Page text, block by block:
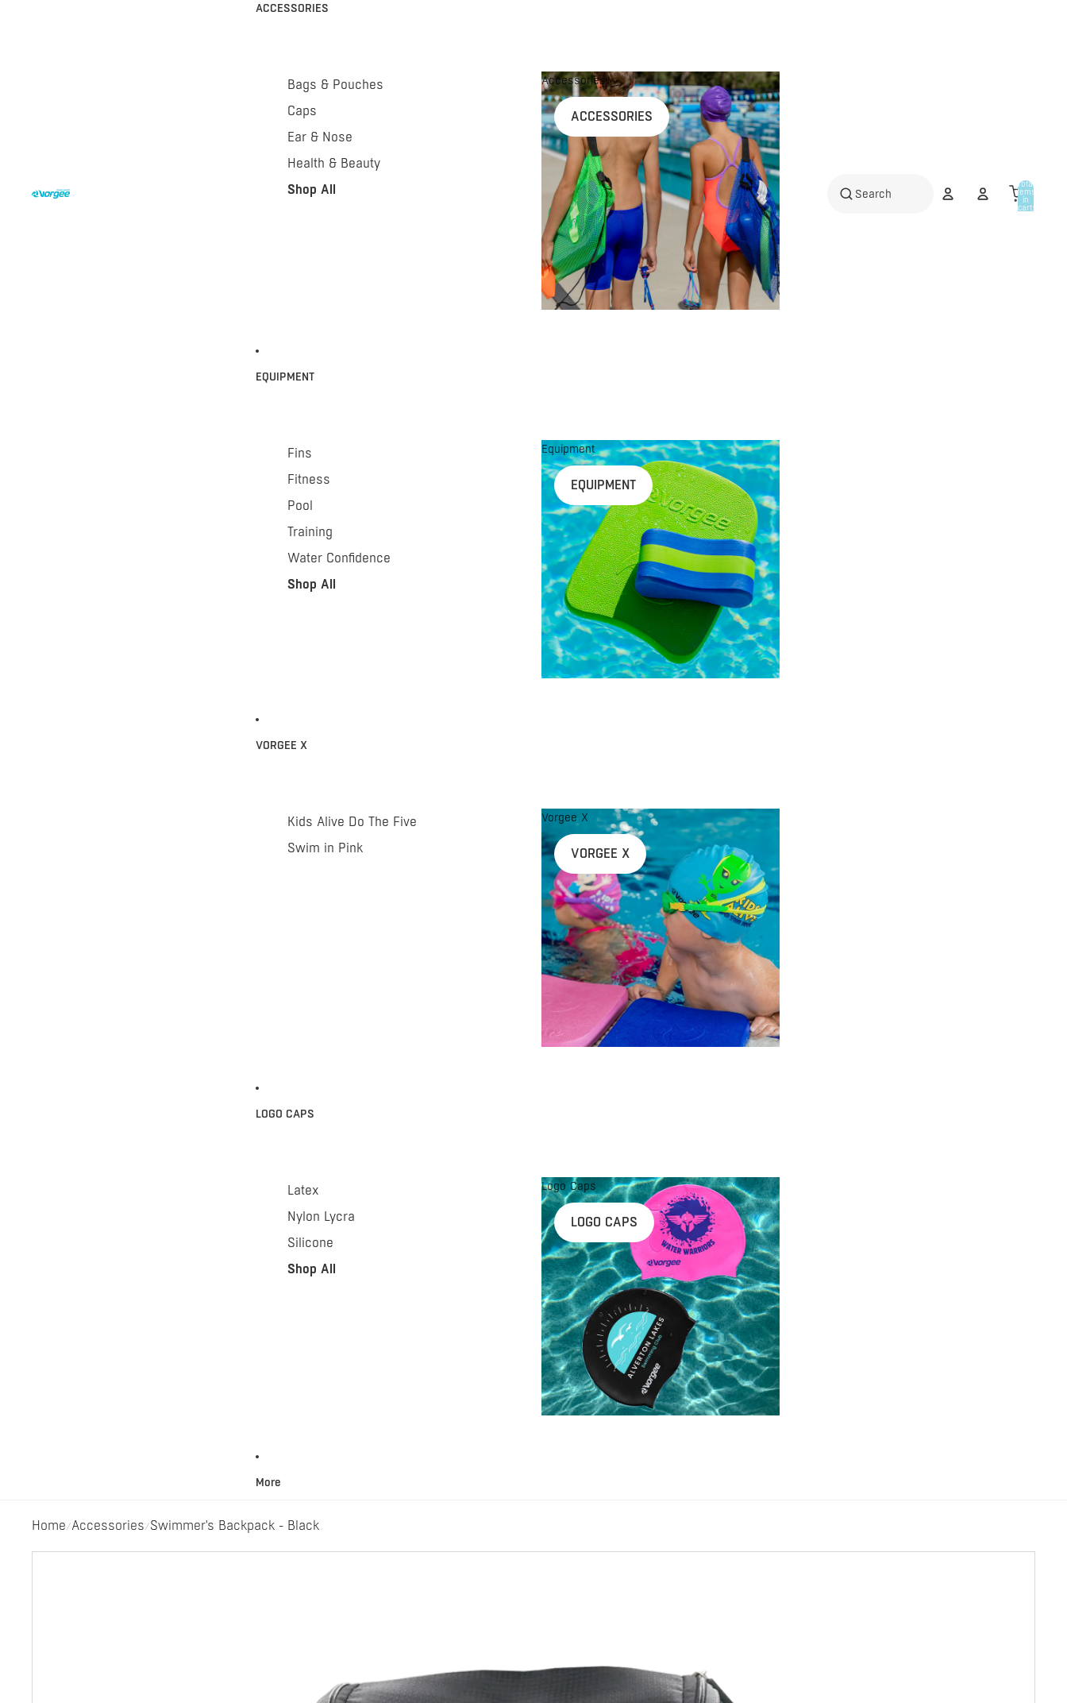
ACCESSORIES
Bags & Pouches
Caps
Ear & Nose
Health & Beauty
Shop All
Accessories
ACCESSORIES
EQUIPMENT
Fins
Fitness
Pool
Training
Water Confidence
Shop All
Equipment
EQUIPMENT
VORGEE X
Kids Alive Do The Five
Swim in Pink
Vorgee X
VORGEE X
LOGO CAPS
Latex
Nylon Lycra
Silicone
Shop All
Logo Caps
LOGO CAPS
More
Total
items
in
cart:
Home/Accessories/Swimmer's Backpack - Black
Skip to product information